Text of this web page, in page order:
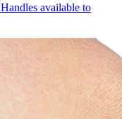
available to